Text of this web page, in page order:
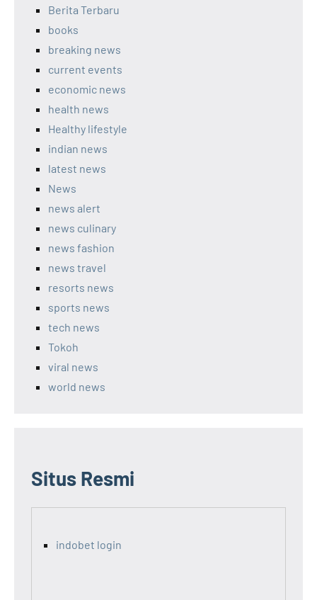
Berita Terbaru
books
breaking news
current events
economic news
health news
Healthy lifestyle
indian news
latest news
News
news alert
news culinary
news fashion
news travel
resorts news
sports news
tech news
Tokoh
viral news
world news
Situs Resmi
indobet login